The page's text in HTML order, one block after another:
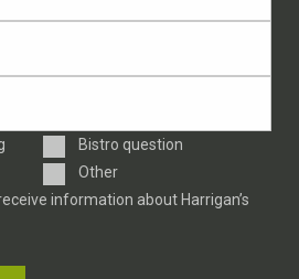
Bistro question
Other
information about Harrigan’s